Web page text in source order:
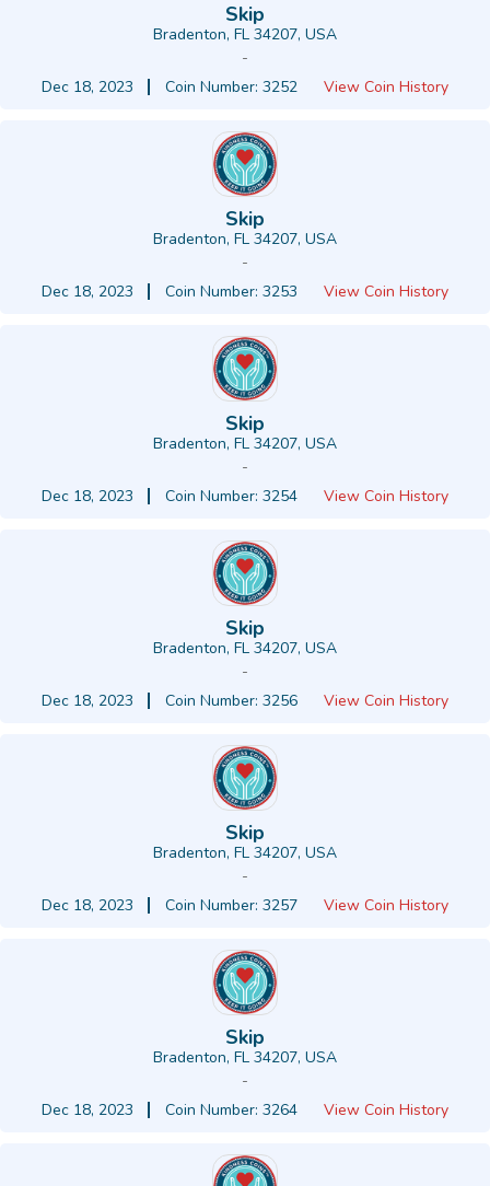
Skip
Bradenton, FL 34207, USA
-
Dec 18, 2023
Coin Number: 3252 View Coin History
Skip
Bradenton, FL 34207, USA
-
Dec 18, 2023
Coin Number: 3253 View Coin History
Skip
Bradenton, FL 34207, USA
-
Dec 18, 2023
Coin Number: 3254 View Coin History
Skip
Bradenton, FL 34207, USA
-
Dec 18, 2023
Coin Number: 3256 View Coin History
Skip
Bradenton, FL 34207, USA
-
Dec 18, 2023
Coin Number: 3257 View Coin History
Skip
Bradenton, FL 34207, USA
-
Dec 18, 2023
Coin Number: 3264 View Coin History